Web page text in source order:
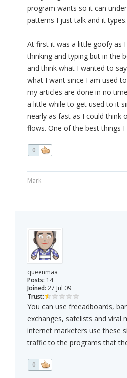
program wants so it can
patterns I just talk and it types.
At first it was a little goofy as
thinking and typing but in the
and think what I wanted to
what I want since I am used
my articles are done in no
a little while to get used to it
nearly as fast as I could think
flows. One of the best things I
0
Mark
queenmaa
Posts: 14
Joined: 27 Jul 09
Trust:
You can use freeadboards,
exchanges, safelists and viral
internet marketers use these
traffic to the programs that
0